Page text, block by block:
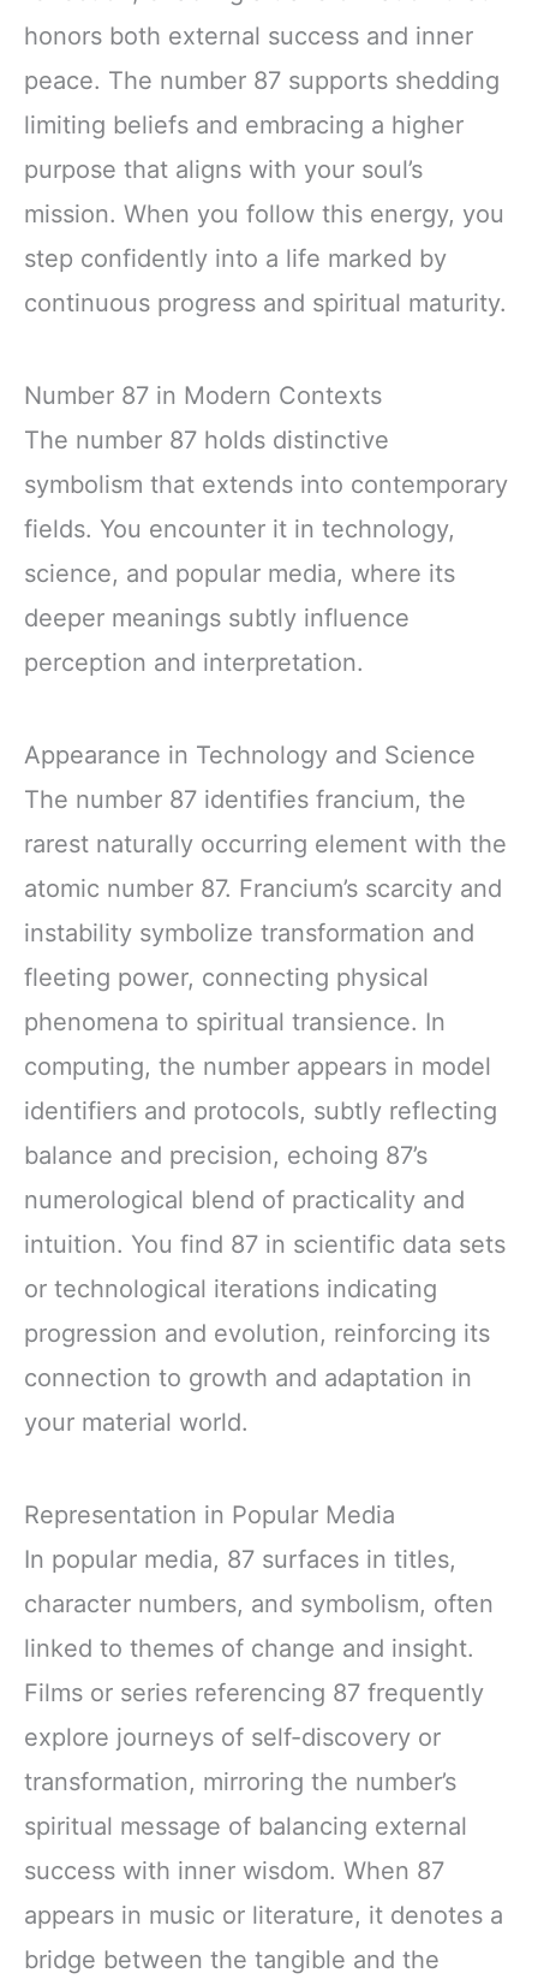
honors both external success and inner
peace. The number 87 supports shedding
limiting beliefs and embracing a higher
purpose that aligns with your soul’s
mission. When you follow this energy, you
step confidently into a life marked by
continuous progress and spiritual maturity.
Number 87 in Modern Contexts
The number 87 holds distinctive
symbolism that extends into contemporary
fields. You encounter it in technology,
science, and popular media, where its
deeper meanings subtly influence
perception and interpretation.
Appearance in Technology and Science
The number 87 identifies francium, the
rarest naturally occurring element with the
atomic number 87. Francium’s scarcity and
instability symbolize transformation and
fleeting power, connecting physical
phenomena to spiritual transience. In
computing, the number appears in model
identifiers and protocols, subtly reflecting
balance and precision, echoing 87’s
numerological blend of practicality and
intuition. You find 87 in scientific data sets
or technological iterations indicating
progression and evolution, reinforcing its
connection to growth and adaptation in
your material world.
Representation in Popular Media
In popular media, 87 surfaces in titles,
character numbers, and symbolism, often
linked to themes of change and insight.
Films or series referencing 87 frequently
explore journeys of self-discovery or
transformation, mirroring the number’s
spiritual message of balancing external
success with inner wisdom. When 87
appears in music or literature, it denotes a
bridge between the tangible and the